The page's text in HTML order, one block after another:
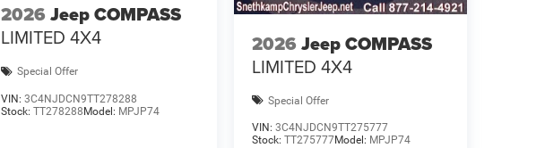
2026 Jeep COMPASS
LIMITED 4X4
Special Offer
VIN:3C4NJDCN9TT278288
Stock:TT278288Model: MPJP74
2026 Jeep COMPASS
LIMITED 4X4
Special Offer
VIN: 3C4NJDCN9TT275777
Stock: TT275777Model: MPJP74